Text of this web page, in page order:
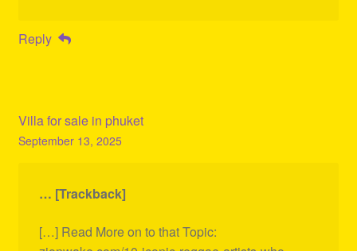
Reply
Villa for sale in phuket
September 13, 2025
… [Trackback]
[…] Read More on to that Topic: